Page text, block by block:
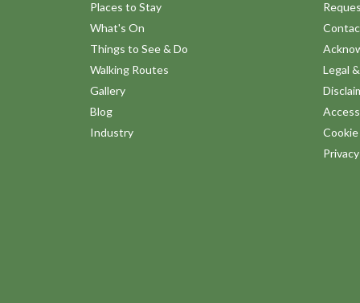
Places to Stay
What's On
Things to See & Do
Walking Routes
Gallery
Blog
Industry
Legal